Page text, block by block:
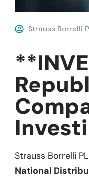
Strauss Borrelli
Strauss Borrelli
National